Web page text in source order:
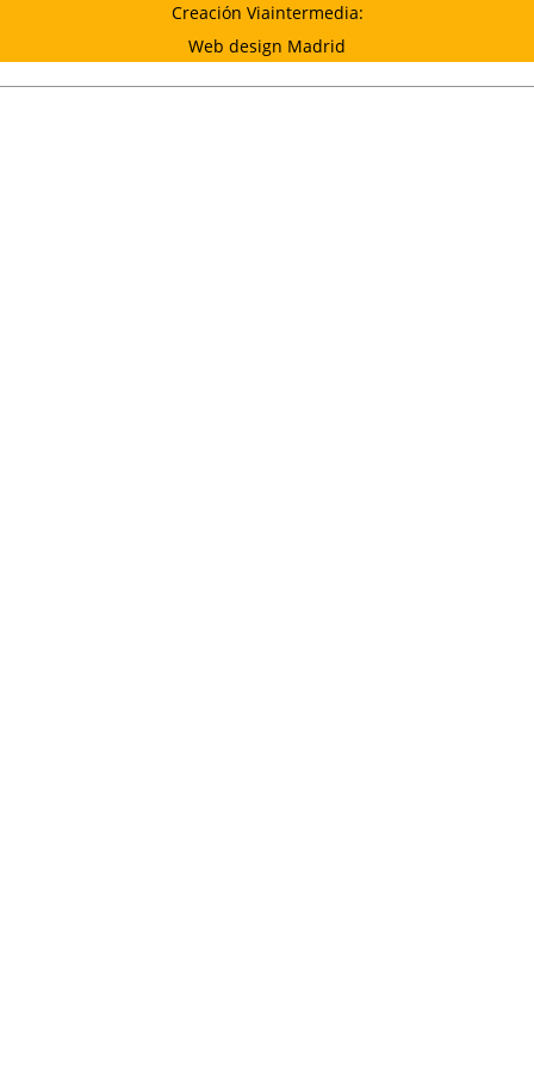
Creación Viaintermedia:
Web design Madrid